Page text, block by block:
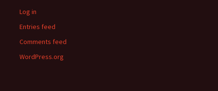
Log in
Entries feed
Comments feed
WordPress.org